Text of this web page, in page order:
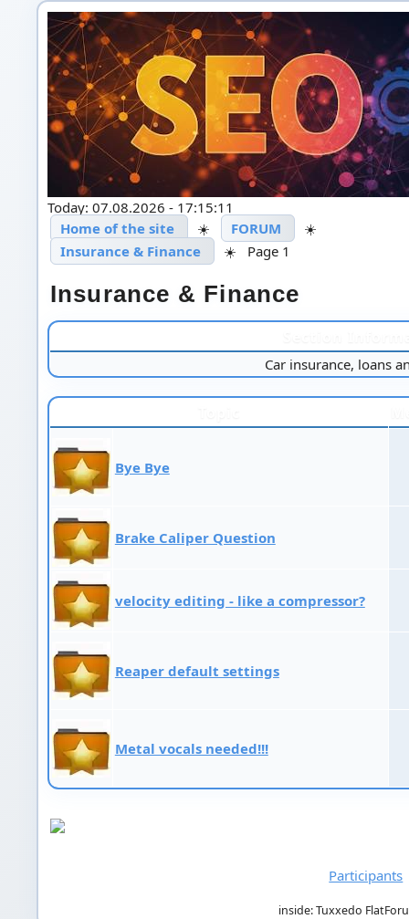
Today: 07.08.2026 - 17:15:11
Home of the site
☀️ FORUM
☀️
Insurance & Finance
☀️ Page 1
Insurance & Finance
Car insurance, loans
Bye Bye
Brake Caliper Question
velocity editing - like a compressor?
Reaper default settings
Metal vocals needed!!!
Participants
inside: Tuxxedo